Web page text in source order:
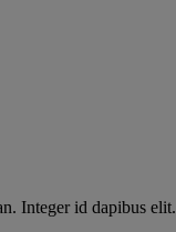
Integer id dapibus elit.